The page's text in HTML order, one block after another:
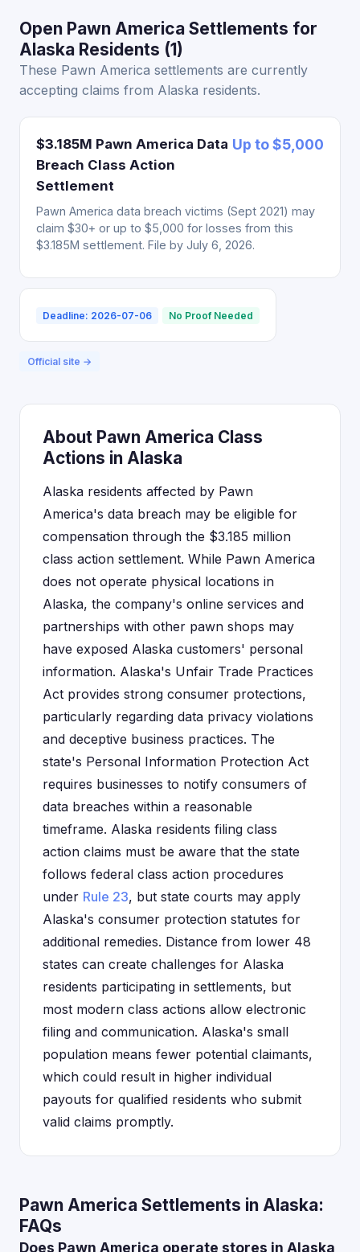
Open Pawn America Settlements for
Alaska Residents (1)
These Pawn America settlements are currently
accepting claims from Alaska residents.
$3.185M Pawn America Data
Breach Class Action
Settlement
Up to $5,000
Pawn America data breach victims (Sept 2021) may
claim $30+ or up to $5,000 for losses from this
$3.185M settlement. File by July 6, 2026.
Deadline: 2026-07-06 No Proof Needed
Official site →
About Pawn America Class
Actions in Alaska
Alaska residents affected by Pawn
America's data breach may be eligible for
compensation through the $3.185 million
class action settlement. While Pawn America
does not operate physical locations in
Alaska, the company's online services and
partnerships with other pawn shops may
have exposed Alaska customers' personal
information. Alaska's Unfair Trade Practices
Act provides strong consumer protections,
particularly regarding data privacy violations
and deceptive business practices. The
state's Personal Information Protection Act
requires businesses to notify consumers of
data breaches within a reasonable
timeframe. Alaska residents filing class
action claims must be aware that the state
follows federal class action procedures
under Rule 23, but state courts may apply
Alaska's consumer protection statutes for
additional remedies. Distance from lower 48
states can create challenges for Alaska
residents participating in settlements, but
most modern class actions allow electronic
filing and communication. Alaska's small
population means fewer potential claimants,
which could result in higher individual
payouts for qualified residents who submit
valid claims promptly.
Pawn America Settlements in Alaska:
FAQs
Does Pawn America operate stores in Alaska,